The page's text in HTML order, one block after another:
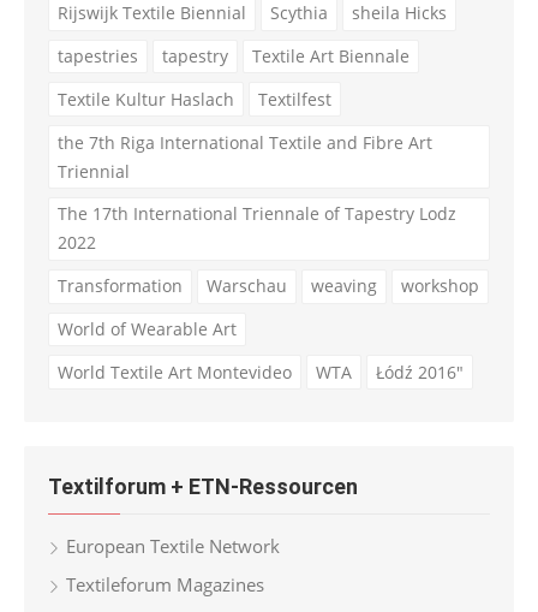
Rijswijk Textile Biennial
Scythia
sheila Hicks
tapestries
tapestry
Textile Art Biennale
Textile Kultur Haslach
Textilfest
the 7th Riga International Textile and Fibre Art
Triennial
The 17th International Triennale of Tapestry Lodz
2022
Transformation
Warschau weaving
workshop
World of Wearable Art
World Textile Art Montevideo
WTA Łódź 2016"
Textilforum + ETN-Ressourcen
European Textile Network
Textileforum Magazines